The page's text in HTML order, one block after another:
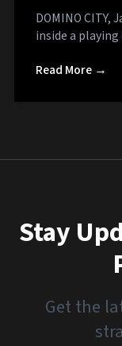
DOMINO
inside a
Read More →
Stay
Get the